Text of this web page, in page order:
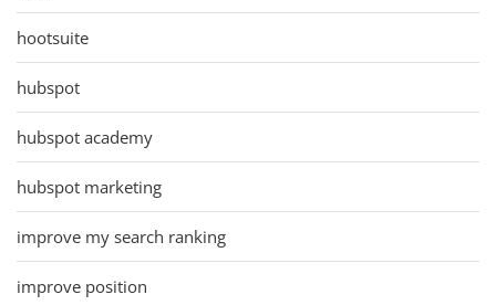
hootsuite
hubspot
hubspot academy
hubspot marketing
improve my search ranking
improve position